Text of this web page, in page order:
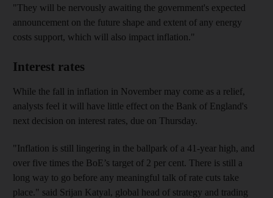
"They will be nervously awaiting the government's expected
announcement on the future shape and extent of any energy
costs support, which will also impact inflation."
Interest rates
While the fall in inflation in November may come as a relief,
analysts feel it will have little effect on the Bank of England's
next decision on interest rates, due on Thursday.
"Inflation is still lingering in the ballpark of a 41-year high, and
over five times the BoE’s target of 2 per cent. There is still a
long way to go before any meaningful talk of rate cuts take
place." said Srijan Katyal, global head of strategy and trading